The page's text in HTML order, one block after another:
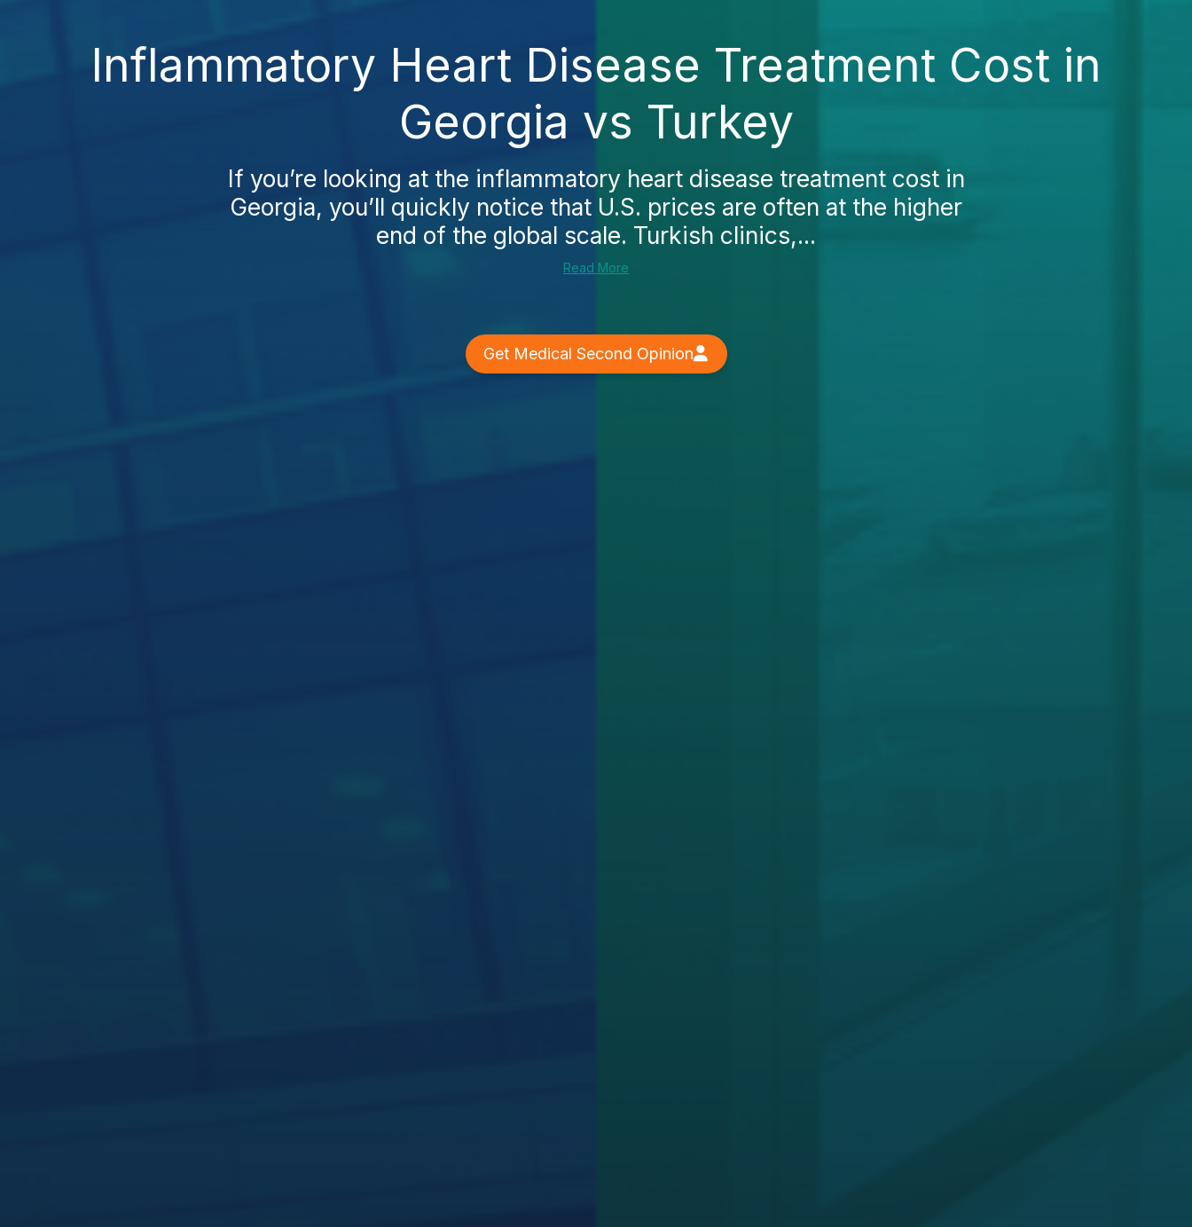
Inflammatory Heart Disease Treatment Cost in
Georgia vs Turkey
If you’re looking at the inflammatory heart disease treatment cost in
Georgia, you’ll quickly notice that U.S. prices are often at the higher
end of the global scale. Turkish clinics,...
Read More
Get Medical Second Opinion